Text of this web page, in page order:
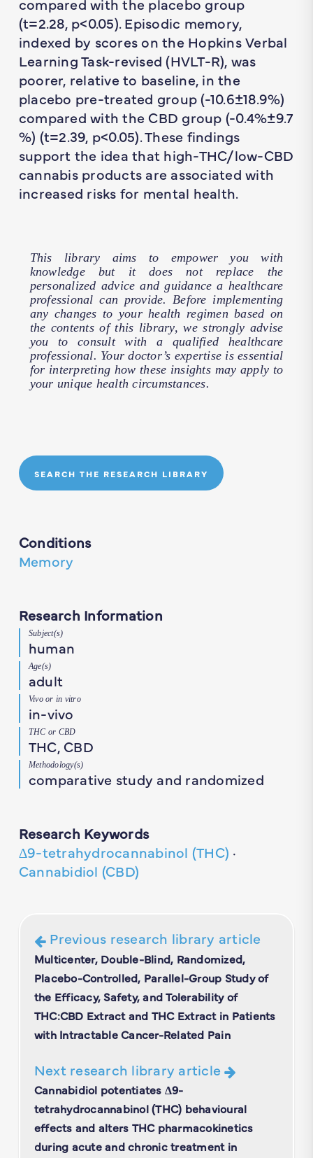
compared with the placebo group
(t=2.28, p<0.05). Episodic memory,
indexed by scores on the Hopkins Verbal
Learning Task-revised (HVLT-R), was
poorer, relative to baseline, in the
placebo pre-treated group (-10.6±18.9%)
compared with the CBD group (-0.4%±9.7
%) (t=2.39, p<0.05). These findings
support the idea that high-THC/low-CBD
cannabis products are associated with
increased risks for mental health.
This library aims to empower you with
knowledge but it does not replace the
personalized advice and guidance a healthcare
professional can provide. Before implementing
any changes to your health regimen based on
the contents of this library, we strongly advise
you to consult with a qualified healthcare
professional. Your doctor’s expertise is essential
for interpreting how these insights may apply to
your unique health circumstances.
SEARCH THE RESEARCH LIBRARY
Conditions
Memory
Research Information
Subject(s)
human
Age(s)
adult
Vivo or in vitro
in-vivo
THC or CBD
THC, CBD
Methodology(s)
comparative study and randomized
Research Keywords
∆9-tetrahydrocannabinol (THC) ·
Cannabidiol (CBD)
Previous research library article
Multicenter, Double-Blind, Randomized,
Placebo-Controlled, Parallel-Group Study of
the Efficacy, Safety, and Tolerability of
THC:CBD Extract and THC Extract in Patients
with Intractable Cancer-Related Pain
Next research library article
Cannabidiol potentiates Δ9-
tetrahydrocannabinol (THC) behavioural
effects and alters THC pharmacokinetics
during acute and chronic treatment in